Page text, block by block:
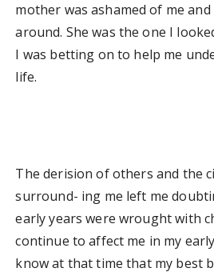
mother was ashamed of me and
around. She was the one I
I was betting on to help me
life.
The derision of others and the
surround- ing me left me
early years were wrought with
continue to affect me in my
know at that time that my best